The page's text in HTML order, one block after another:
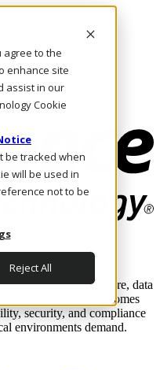
agree to the
enhance site
assist in our
Cookie
be tracked when
will be used in
not to be
Reject All
scale.
the infrastructure, data
deliver business outcomes
security, and compliance
environments demand.